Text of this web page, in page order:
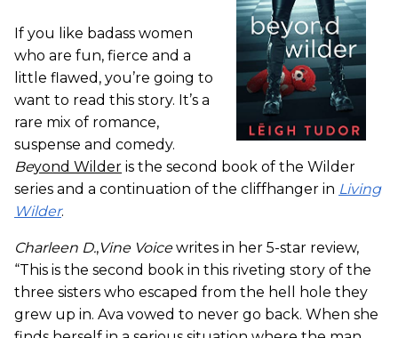
If you like badass women
who are fun, fierce and a
little flawed, you’re going to
want to read this story. It’s a
rare mix of romance,
suspense and comedy.
Beyond Wilder is the second book of the Wilder
series and a continuation of the cliffhanger in Living
Wilder.
Charleen D.,Vine Voicewrites in her 5-star review,
“This is the second book in this riveting story of the
three sisters who escaped from the hell hole they
grew up in. Ava vowed to never go back. When she